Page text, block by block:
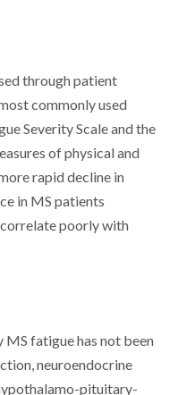
through patient
commonly used
Severity Scale and the
of physical and
rapid decline in
in MS patients
poorly with
fatigue has not been
neuroendocrine
pituitary-